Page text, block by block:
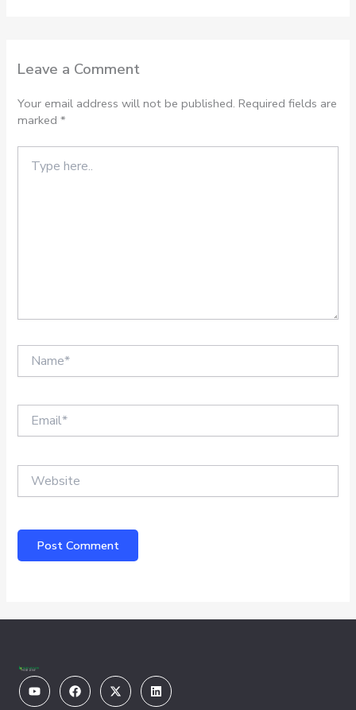
Leave a Comment
Your email address will not be published. Required fields are
marked*
here..
YoutubeFacebook
X-
twitter
Linkedin